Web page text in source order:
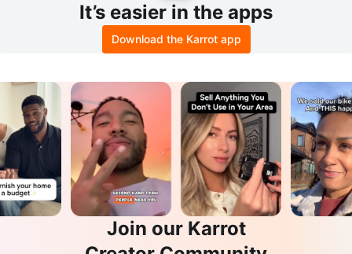
It’s easier in the apps
Download the Karrot app
Join our Karrot